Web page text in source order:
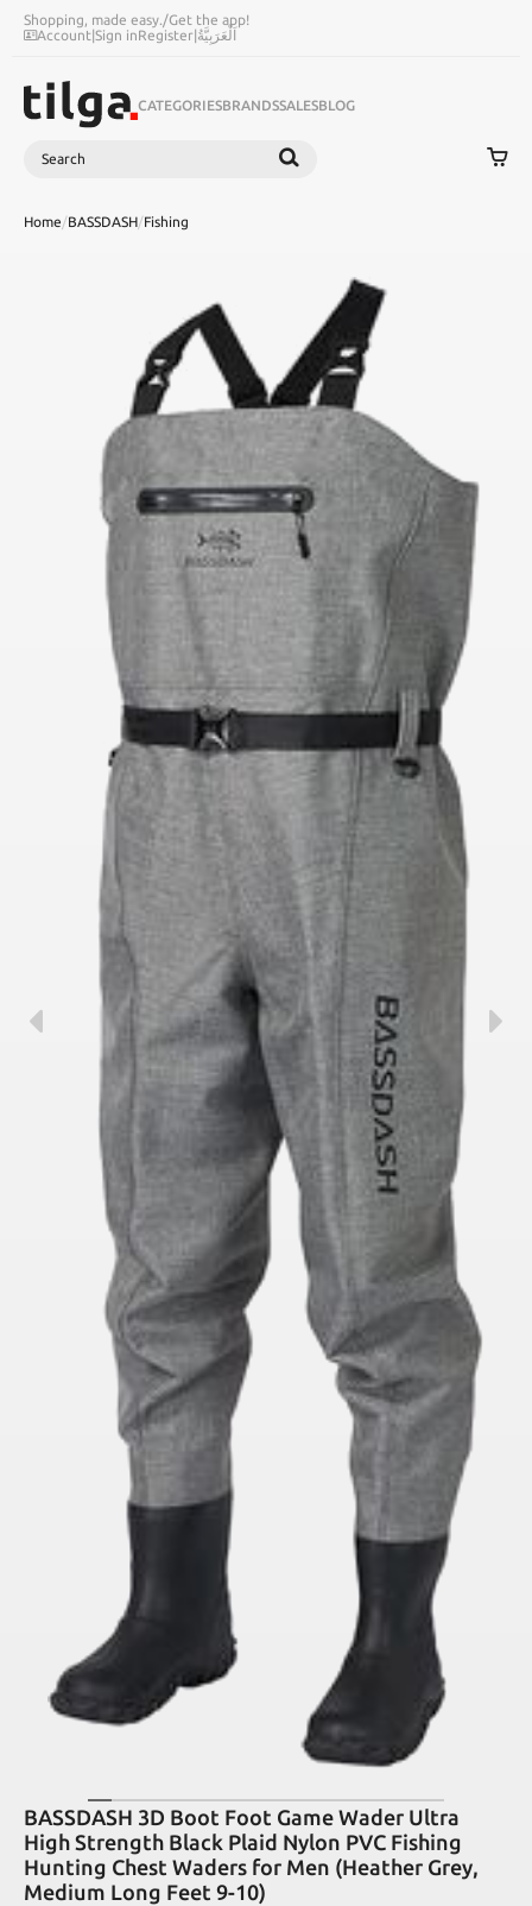
Shopping, made easy./Get the app!
Account|Sign inRegister|اَلْعَرَبِيَّةُ
CATEGORIESBRANDSSALESBLOG
Search
Home/BASSDASH/Fishing
BASSDASH 3D Boot Foot Game Wader Ultra
High Strength Black Plaid Nylon PVC Fishing
Hunting Chest Waders for Men (Heather Grey,
Medium Long Feet 9-10)